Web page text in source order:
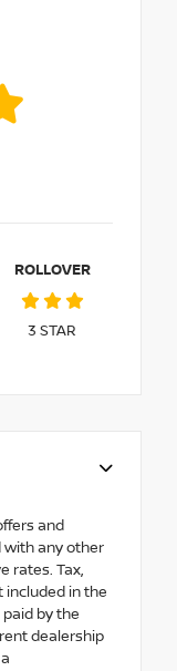
ROLLOVER
3 STAR
and
with any other
rates. Tax,
included in the
by the
dealership